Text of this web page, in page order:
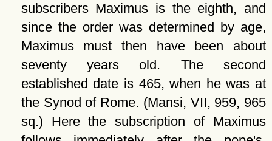
subscribers Maximus is the eighth, and
since the order was determined by age,
Maximus must then have been about
seventy years old. The second
established date is 465, when he was at
the Synod of Rome. (Mansi, VII, 959, 965
sq.) Here the subscription of Maximus